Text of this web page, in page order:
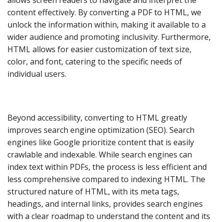
content effectively. By converting a PDF to HTML, we
unlock the information within, making it available to a
wider audience and promoting inclusivity. Furthermore,
HTML allows for easier customization of text size,
color, and font, catering to the specific needs of
individual users.
Beyond accessibility, converting to HTML greatly
improves search engine optimization (SEO). Search
engines like Google prioritize content that is easily
crawlable and indexable. While search engines can
index text within PDFs, the process is less efficient and
less comprehensive compared to indexing HTML. The
structured nature of HTML, with its meta tags,
headings, and internal links, provides search engines
with a clear roadmap to understand the content and its